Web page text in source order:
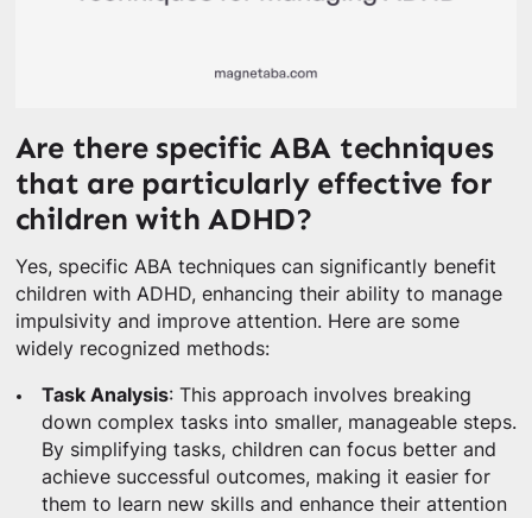
Are there specific ABA techniques
that are particularly effective for
children with ADHD?
Yes, specific ABA techniques can significantly benefit
children with ADHD, enhancing their ability to manage
impulsivity and improve attention. Here are some
widely recognized methods:
Task Analysis: This approach involves breaking
down complex tasks into smaller, manageable steps.
By simplifying tasks, children can focus better and
achieve successful outcomes, making it easier for
them to learn new skills and enhance their attention